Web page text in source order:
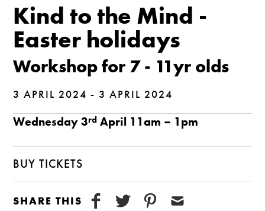
Kind to the Mind -
Easter holidays
Workshop for 7 - 11yr olds
3 APRIL 2024 - 3 APRIL 2024
Wednesday 3rd April 11am – 1pm
BUY TICKETS
SHARE THIS